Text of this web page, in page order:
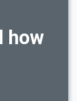
how